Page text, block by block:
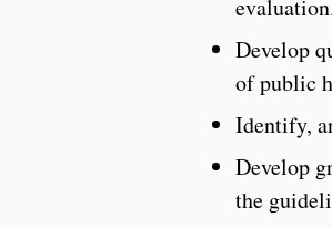
Develop
of public
Identify,
Develop
the